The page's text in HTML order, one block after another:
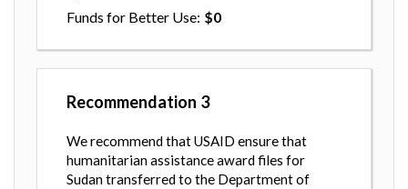
Funds for Better Use
0
Recommendation 3
We recommend that USAID ensure that
humanitarian assistance award files for
Sudan transferred to the Department of